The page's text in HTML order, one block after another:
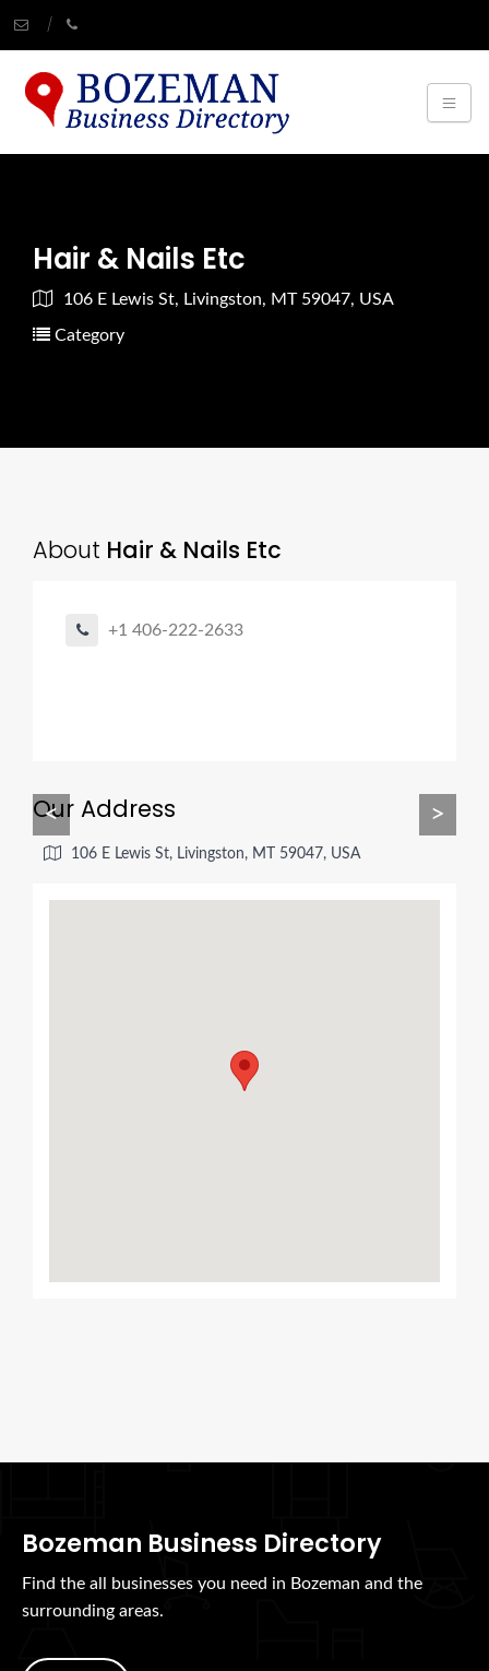
Hair & Nails Etc
106 E Lewis St, Livingston, MT 59047, USA
Category
About Hair & Nails Etc
+1 406-222-2633
< >
Our Address
106 E Lewis St, Livingston, MT 59047, USA
Bozeman Business Directory
Find the all businesses you need in Bozeman and the
surrounding areas.